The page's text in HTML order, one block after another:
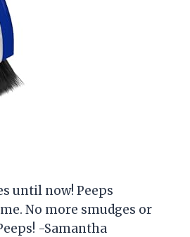
until now! Peeps
No more smudges or
-Samantha